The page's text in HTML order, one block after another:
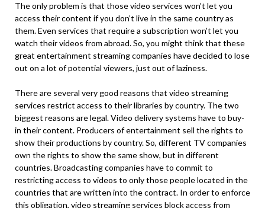
The only problem is that those video services won’t let you
access their content if you don’t live in the same country as
them. Even services that require a subscription won’t let you
watch their videos from abroad. So, you might think that these
great entertainment streaming companies have decided to lose
out on a lot of potential viewers, just out of laziness.
There are several very good reasons that video streaming
services restrict access to their libraries by country. The two
biggest reasons are legal. Video delivery systems have to buy-
in their content. Producers of entertainment sell the rights to
show their productions by country. So, different TV companies
own the rights to show the same show, but in different
countries. Broadcasting companies have to commit to
restricting access to videos to only those people located in the
countries that are written into the contract. In order to enforce
this obligation, video streaming services block access from